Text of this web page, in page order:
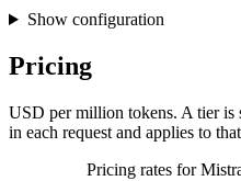
Show configuration
Pricing
USD per million tokens. A tier is
in each request and applies to
Pricing rates for